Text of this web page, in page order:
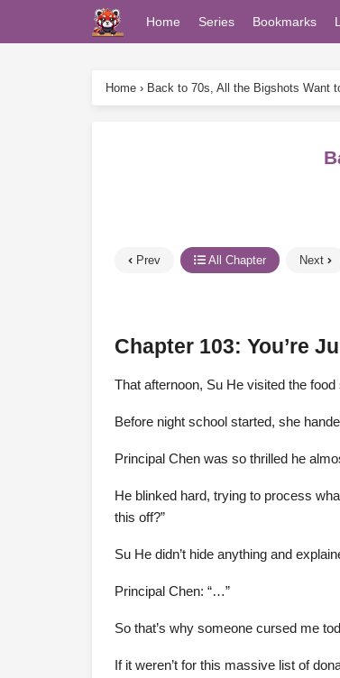
Home Series Bookmarks
Home › Back to 70s, All the Bigshots Want
Prev All Chapter Next
Chapter 103: You’re
That afternoon, Su He visited the
Before night school started, she
Principal Chen was so thrilled he
He blinked hard, trying to process
this off?”
Su He didn’t hide anything and
Principal Chen: “…”
So that’s why someone cursed me
If it weren’t for this massive list of